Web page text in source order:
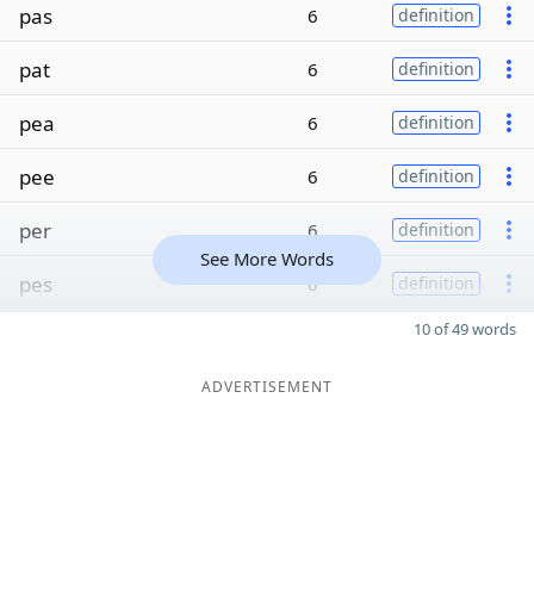
pas 6 definition
pat 6 definition
pea 6 definition
pee 6 definition
per 6 definition
pes 6 definition
See More Words
10 of 49 words
ADVERTISEMENT